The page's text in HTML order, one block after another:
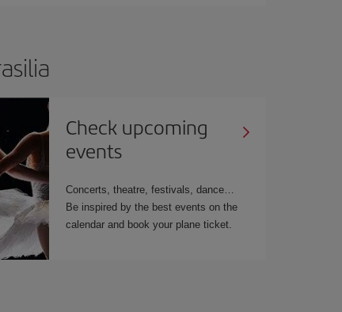
Check upcoming
events
Concerts, theatre, festivals, dance…
Be inspired by the best events on the
calendar and book your plane ticket.